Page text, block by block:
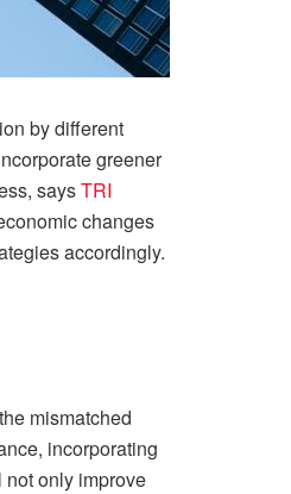
by different
greener
saysTRI
changes
accordingly.
mismatched
incorporating
only improve